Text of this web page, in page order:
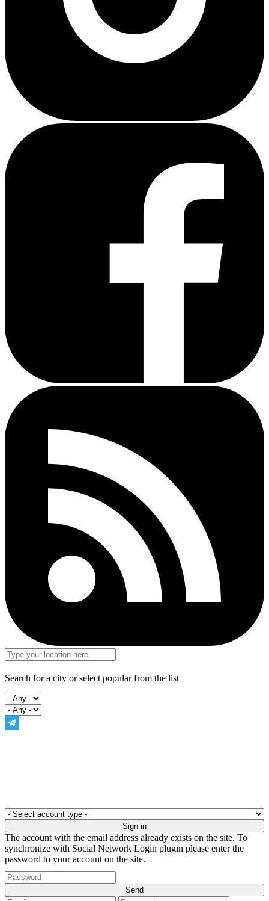
Search for a city or select popular from the list
The account with the email address already exists on the site. To
synchronize with Social Network Login plugin please enter the
password to your account on the site.